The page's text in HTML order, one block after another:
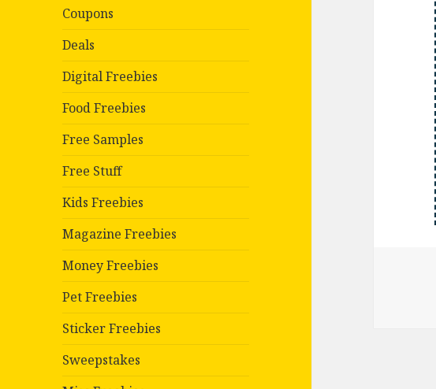
Coupons
Deals
Digital Freebies
Food Freebies
Free Samples
Free Stuff
Kids Freebies
Magazine Freebies
Money Freebies
Pet Freebies
Sticker Freebies
Sweepstakes